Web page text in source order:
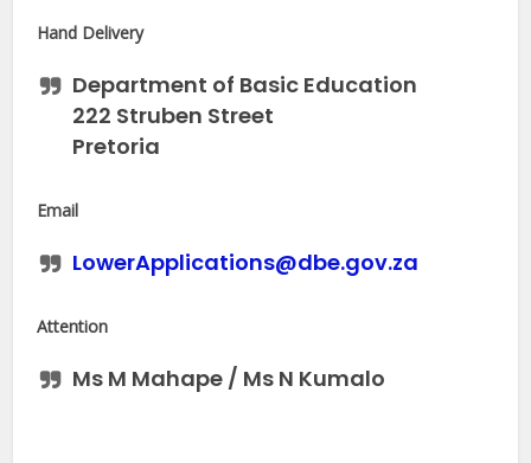
Hand Delivery
Department of Basic Education
222 Struben Street
Pretoria
Email
LowerApplications@dbe.gov.za
Attention
Ms M Mahape / Ms N Kumalo